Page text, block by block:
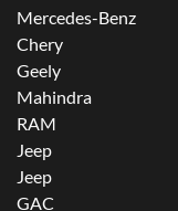
Mercedes-Benz
Chery
Geely
Mahindra
RAM
Jeep
Jeep
GAC